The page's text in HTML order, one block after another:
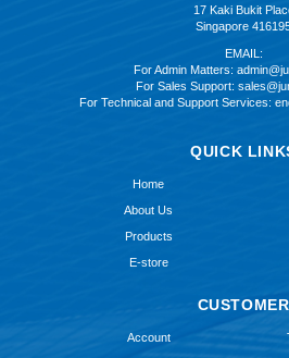
17 Kaki Bukit
Singapore
EMAIL:
For Admin Matters:
For Sales Support:
For Technical and Support Services:
QUICK
Home
About Us
Products
E-store
CUSTOMER
Account